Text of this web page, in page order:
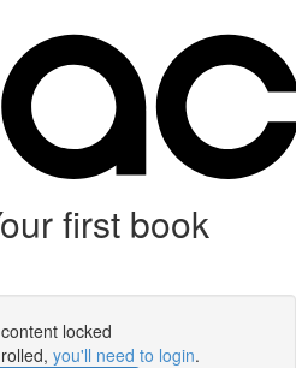
first book
locked
you'll need to login.